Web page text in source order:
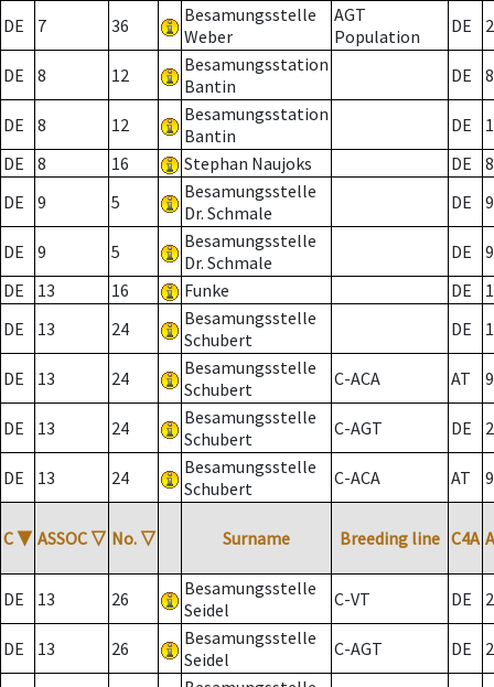
DE 7 36
Besamungsstelle
Weber
AGT
Population
DE 2
DE 8 12
Besamungsstation
Bantin
DE 8
DE 8 12
Besamungsstation
Bantin
DE
DE
8 16 Stephan Naujoks DE
8
DE
9 5
Besamungsstelle
Dr. Schmale
DE 9
DE 9 5
Besamungsstelle
Dr. Schmale
DE
9
DE
13 16 Funke DE
DE
13 24
Besamungsstelle
Schubert
DE
DE 13 24
Besamungsstelle
Schubert
C-ACA AT
DE 13 24
Besamungsstelle
Schubert
C-AGT DE 2
DE 13 24
Besamungsstelle
Schubert
C-ACA AT
C ▼ ASSOC ▽ No. ▽ Surname Breeding line C4A
DE 13 26
Besamungsstelle
Seidel
C-VT DE 2
DE 13 26
Besamungsstelle
Seidel
C-AGT DE 2